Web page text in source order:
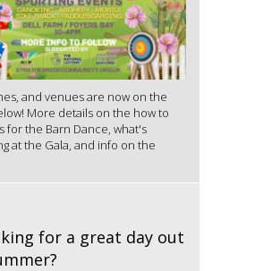
and venues are now on the
More details on the how to
for the Barn Dance, what's
at the Gala, and info on the
for a great day out